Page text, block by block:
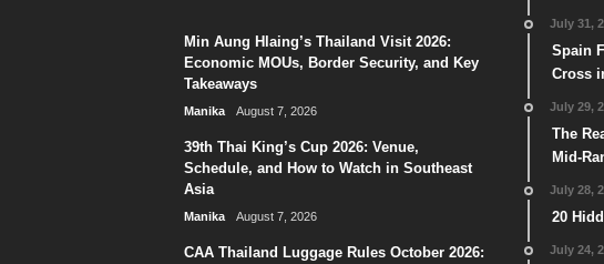
Min Aung Hlaing’s Thailand Visit 2026:
Economic MOUs, Border Security, and Key
Takeaways
Manika August 7, 2026
39th Thai King’s Cup 2026: Venue,
Schedule, and How to Watch in Southeast
Asia
Manika August 7, 2026
CAA Thailand Luggage Rules October 2026:
July 31,
Spain
Cross
July 29,
The
Mid-
July 28,
20
July 24,